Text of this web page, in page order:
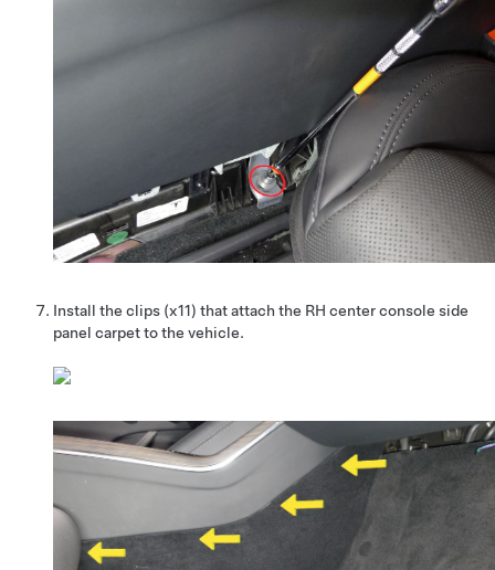
Install the clips (x11) that attach the RH center console side
panel carpet to the vehicle.